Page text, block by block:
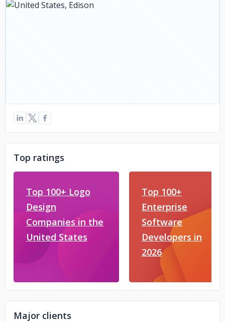
Top ratings
Top 100+ Logo
Design
Companies in the
United States
Top 100+
Enterprise
Software
Developers in
2026
Major clients